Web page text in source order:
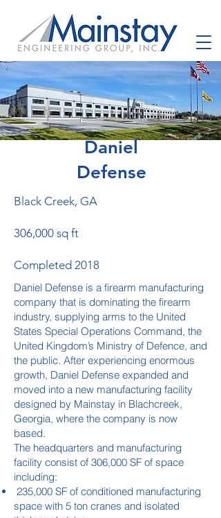
Daniel
Defense
Black Creek, GA
306,000 sq ft
Completed 2018
Daniel Defense is a firearm manufacturing
company that is dominating the firearm
industry, supplying arms to the United
States Special Operations Command, the
United Kingdom’s Ministry of Defence, and
the public. After experiencing enormous
growth, Daniel Defense expanded and
moved into a new manufacturing facility
designed by Mainstay in Blachcreek,
Georgia, where the company is now
based.
The headquarters and manufacturing
facility consist of 306,000 SF of space
including:
235,000 SF of conditioned manufacturing
space with 5 ton cranes and isolated